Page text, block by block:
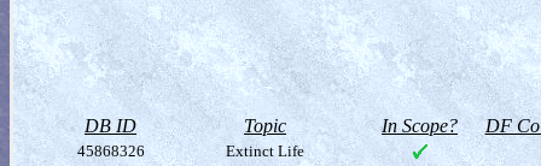
DB ID Topic In Scope? DF
45868326 Extinct Life